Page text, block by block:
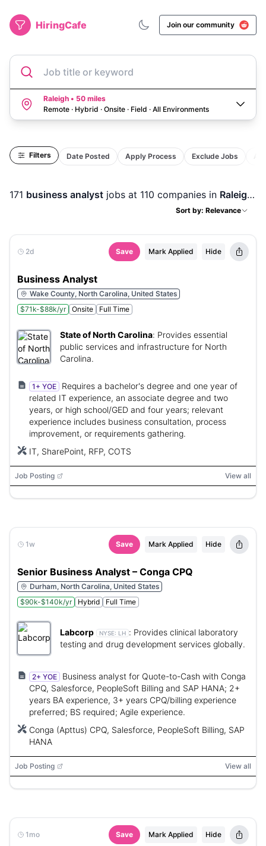
HiringCafe Join our community
Job title or keyword
Raleigh • 50 miles
Remote · Hybrid · Onsite · Field · All Environments
Filters Date Posted Apply Process Exclude Jobs
171 business analyst jobs at 110 companies in Raleigh, NC
Sort by: Relevance
2d Save Mark Applied Hide
Business Analyst
Wake County, North Carolina, United States
$71k-$88k/yr
Onsite Full Time
State of North Carolina: Provides essential
public services and infrastructure for North
Carolina.
1+ YOE
Requires a bachelor's degree and one year of
related IT experience, an associate degree and two
years, or high school/GED and four years; relevant
experience includes business consultation, process
improvement, or requirements gathering.
IT, SharePoint, RFP, COTS
Job Posting View all
1w Save Mark Applied Hide
Senior Business Analyst – Conga CPQ
Durham, North Carolina, United States
$90k-$140k/yr
Hybrid Full Time
Labcorp NYSE: LH : Provides clinical laboratory
testing and drug development services globally.
2+ YOE
Business analyst for Quote-to-Cash with Conga
CPQ, Salesforce, PeopleSoft Billing and SAP HANA; 2+
years BA experience, 3+ years CPQ/billing experience
preferred; BS required; Agile experience.
Conga (Apttus) CPQ, Salesforce, PeopleSoft Billing, SAP
HANA
Job Posting View all
1mo Save Mark Applied Hide